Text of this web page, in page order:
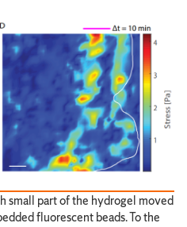
small part of the hydrogel moved
fluorescent beads. To the